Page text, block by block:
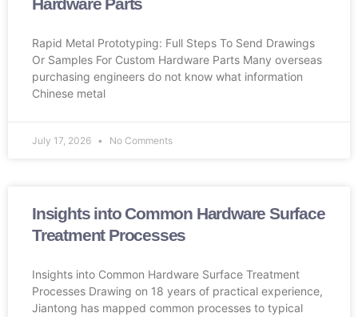
Hardware Parts
Rapid Metal Prototyping: Full Steps To Send Drawings
Or Samples For Custom Hardware Parts Many overseas
purchasing engineers do not know what information
Chinese metal
July 17, 2026 No Comments
Insights into Common Hardware Surface
Treatment Processes
Insights into Common Hardware Surface Treatment
Processes Drawing on 18 years of practical experience,
Jiantong has mapped common processes to typical